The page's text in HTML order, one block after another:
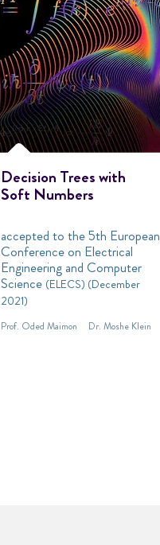
Decision Trees with
Soft Numbers
accepted to the 5th European
Conference on Electrical
Engineering and Computer
Science (ELECS) (December
2021)
Prof. Oded Maimon Dr. Moshe Klein